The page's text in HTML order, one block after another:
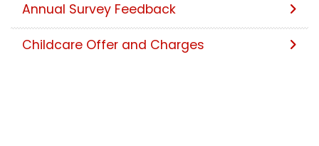
Annual Survey Feedback
Childcare Offer and Charges